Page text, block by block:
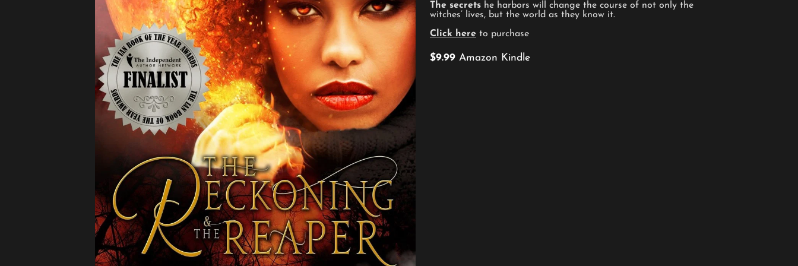
The secrets he harbors will change the course of not only the
witches’ lives, but the world as they know it.
Click here to purchase
$9.99 Amazon Kindle